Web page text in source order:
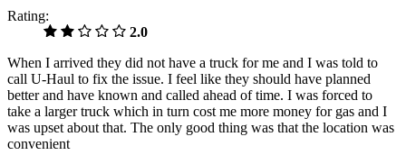
Rating:
2.0
When I arrived they did not have a truck for me and I was told to
call U-Haul to fix the issue. I feel like they should have planned
better and have known and called ahead of time. I was forced to
take a larger truck which in turn cost me more money for gas and I
was upset about that. The only good thing was that the location was
convenient